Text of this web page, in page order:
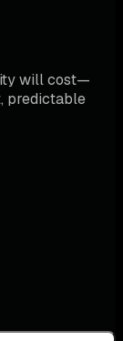
will cost—
predictable